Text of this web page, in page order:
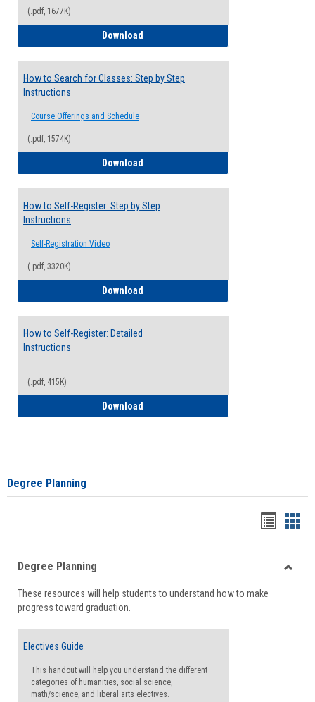
(.pdf, 1677K)
Download
How to Search for Classes: Step by Step
Instructions
Course Offerings and Schedule
(.pdf, 1574K)
Download
How to Self-Register: Step by Step
Instructions
Self-Registration Video
(.pdf, 3320K)
Download
How to Self-Register: Detailed
Instructions
(.pdf, 415K)
Download
Degree Planning
viewview
Degree Planning
These resources will help students to understand how to make
progress toward graduation.
Electives Guide
This handout will help you understand the different
categories of humanities, social science,
math/science, and liberal arts electives.